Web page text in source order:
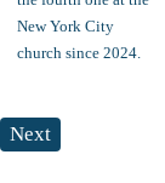
Next